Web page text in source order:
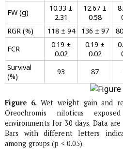
FW (g)
10.33 ±
2.31
12.67 ±
0.58
RGR (%)
118 ± 94 136 ± 97
FCR
0.19 ±
0.02
0.19 ±
0.02
Survival
(%)
93 87
Figure 6.Wet weight gain and
Oreochromis niloticus
environments for 30 days. Data
Bars with different letters
among groups (p < 0.05).